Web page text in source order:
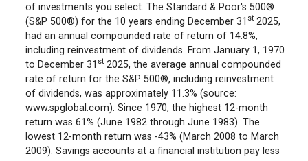
of investments you select. The Standard & Poor's 500®
(S&P 500®) for the 10 years ending December 31 st 2025,
had an annual compounded rate of return of 14.8%,
including reinvestment of dividends. From January 1, 1970
to December 31 st 2025, the average annual compounded
rate of return for the S&P 500®, including reinvestment
of dividends, was approximately 11.3% (source:
www.spglobal.com). Since 1970, the highest 12-month
return was 61% (June 1982 through June 1983). The
lowest 12-month return was -43% (March 2008 to March
2009). Savings accounts at a financial institution pay less